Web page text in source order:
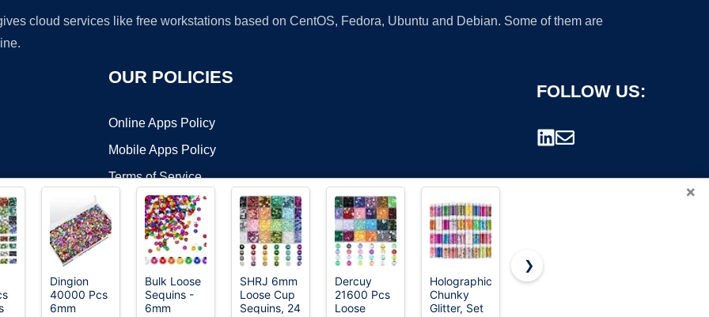
cloud services like free workstations based on CentOS, Fedora, Ubuntu and Debian. Some of them are
OUR POLICIES
Online Apps Policy
Mobile Apps Policy
Terms of Service
DMCA
FOLLOW US:
©2026 OnWorks. All Rights Reserved. OnWorks® is a registered trademark.
×
Dingion
40000 Pcs
6mm
Bulk Loose
Sequins -
6mm
SHRJ 6mm
Loose Cup
Sequins, 24
Dercuy
21600 Pcs
Loose
Holographic
Chunky
Glitter, Set
MYDBUYSOME
❯